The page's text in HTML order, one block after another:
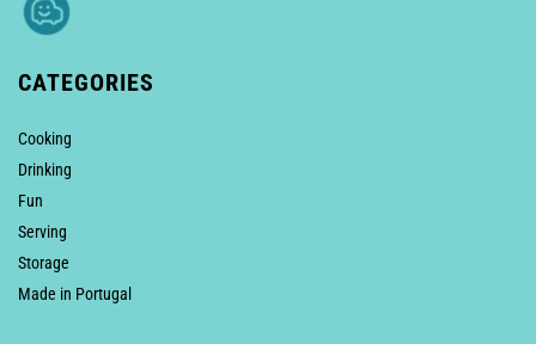
CATEGORIES
Cooking
Drinking
Fun
Serving
Storage
Made in Portugal